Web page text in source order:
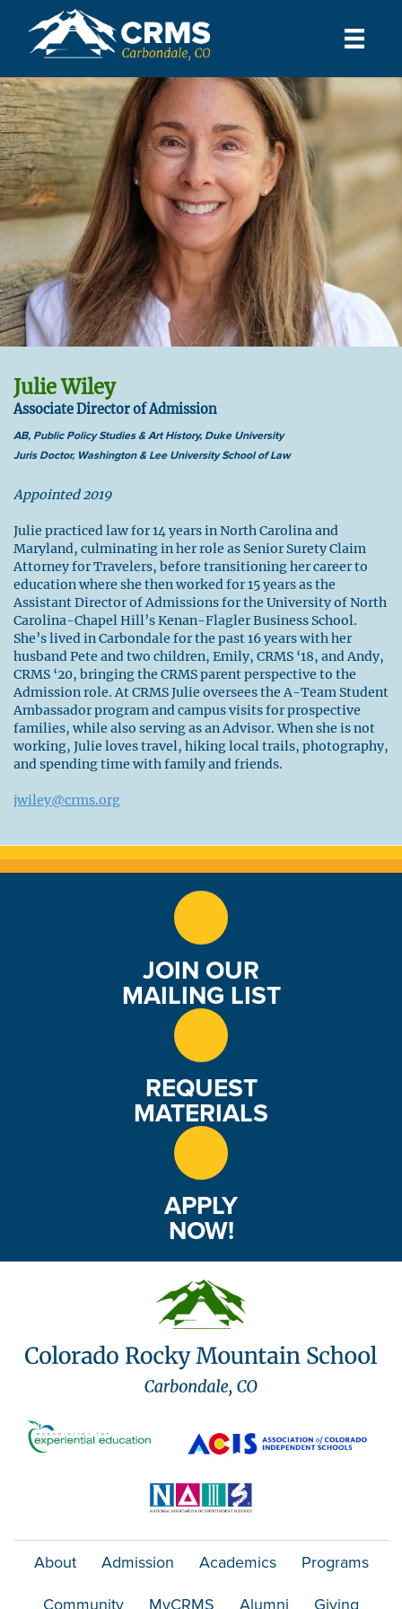
Julie Wiley
Associate Director of Admission
AB, Public Policy Studies & Art History, Duke University
Juris Doctor, Washington & Lee University School of Law
Appointed 2019
Julie practiced law for 14 years in North Carolina and
Maryland, culminating in her role as Senior Surety Claim
Attorney for Travelers, before transitioning her career to
education where she then worked for 15 years as the
Assistant Director of Admissions for the University of North
Carolina-Chapel Hill’s Kenan-Flagler Business School.
She’s lived in Carbondale for the past 16 years with her
husband Pete and two children, Emily, CRMS ‘18, and Andy,
CRMS ‘20, bringing the CRMS parent perspective to the
Admission role. At CRMS Julie oversees the A-Team Student
Ambassador program and campus visits for prospective
families, while also serving as an Advisor. When she is not
working, Julie loves travel, hiking local trails, photography,
and spending time with family and friends.
jwiley@crms.org
JOIN OUR
MAILING LIST
REQUEST
MATERIALS
APPLY
NOW!
About Admission Academics Programs
Community MyCRMS Alumni Giving